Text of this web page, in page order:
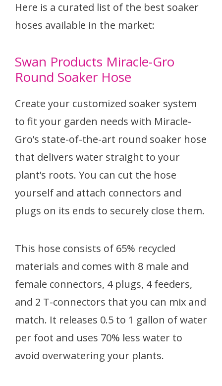
Here is a curated list of the best soaker
hoses available in the market:
Swan Products Miracle-Gro
Round Soaker Hose
Create your customized soaker system
to fit your garden needs with Miracle-
Gro’s state-of-the-art round soaker hose
that delivers water straight to your
plant’s roots. You can cut the hose
yourself and attach connectors and
plugs on its ends to securely close them.
This hose consists of 65% recycled
materials and comes with 8 male and
female connectors, 4 plugs, 4 feeders,
and 2 T-connectors that you can mix and
match. It releases 0.5 to 1 gallon of water
per foot and uses 70% less water to
avoid overwatering your plants.